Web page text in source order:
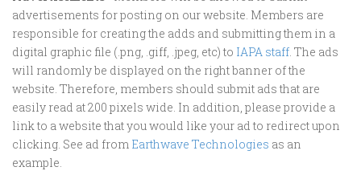
advertisements for posting on our website. Members are
responsible for creating the adds and submitting them in a
digital graphic file (.png, .giff, .jpeg, etc) to IAPA staff . The ads
will randomly be displayed on the right banner of the
website. Therefore, members should submit ads that are
easily read at 200 pixels wide. In addition, please provide a
link to a website that you would like your ad to redirect upon
clicking. See ad from Earthwave Technologies as an
example.